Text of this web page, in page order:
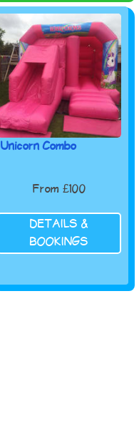
Unicorn Combo
From £100
DETAILS &
BOOKINGS